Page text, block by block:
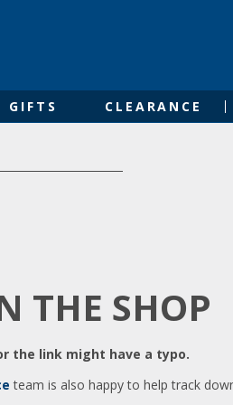
GIFTS CLEARANCE
THE SHOP
the link might have a typo.
team is also happy to help track